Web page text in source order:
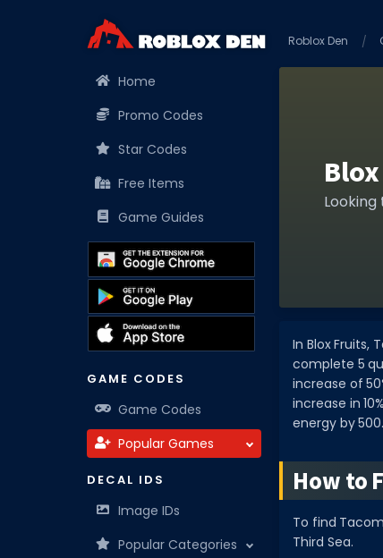
Home
Promo Codes
Star Codes
Free Items
Game Guides
GAME CODES
Game Codes
Popular Games
DECAL IDS
Image IDs
Popular Categories
Roblox Den
In Blox Fruits,
complete 5
increase of
increase in
energy by 500.
How to
To find
Third Sea.